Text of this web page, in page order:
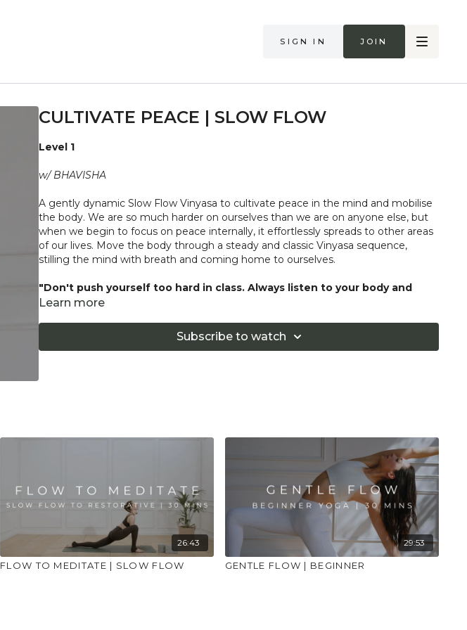
Sign in Join
CULTIVATE PEACE | SLOW FLOW
Level 1
w/ BHAVISHA
A gently dynamic Slow Flow Vinyasa to cultivate peace in the mind and mobilise
the body. We are so much harder on ourselves than we are on anyone else, but
when we begin to focus on peace internally, it effortlessly spreads to other areas
of our lives. Move the body through a steady and classic Vinyasa sequence,
stilling the mind with breath and coming home to ourselves.
"Don't push yourself too hard in class. Always listen to your body and
what it needs. Stop if you are in pain. Make sure you have a safe open
injuries, conditions or illness."
Learn more
Subscribe to watch
26:43
FLOW TO MEDITATE | SLOW FLOW
29:53
GENTLE FLOW | BEGINNER